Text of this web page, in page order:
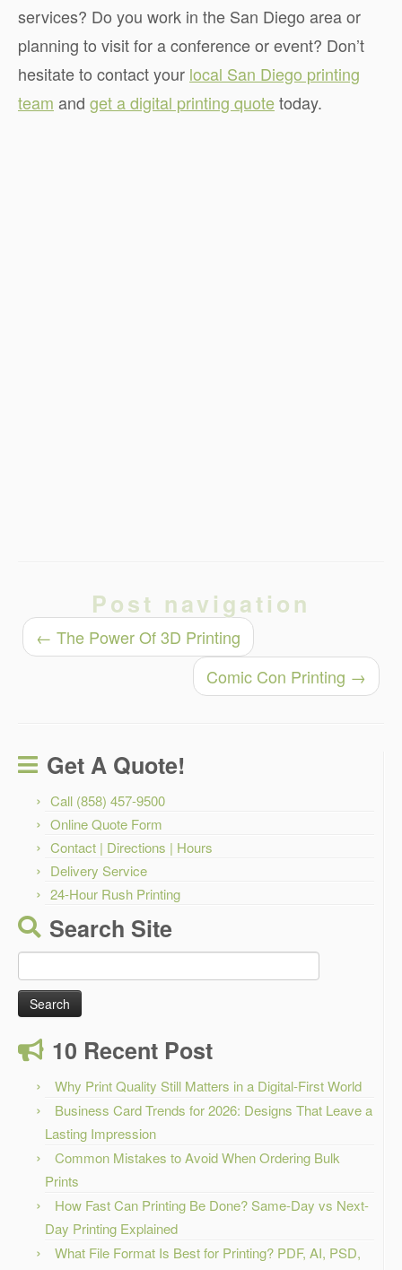
services? Do you work in the San Diego area or
planning to visit for a conference or event? Don’t
hesitate to contact your local San Diego printing
team and get a digital printing quotetoday.
Post navigation
← The Power Of 3D Printing
Comic Con Printing →
Get A Quote!
Call (858) 457-9500
Online Quote Form
Contact | Directions | Hours
Delivery Service
24-Hour Rush Printing
Search Site
for:
10 Recent Post
Why Print Quality Still Matters in a Digital-First World
Business Card Trends for 2026: Designs That Leave a
Lasting Impression
Common Mistakes to Avoid When Ordering Bulk
Prints
How Fast Can Printing Be Done? Same-Day vs Next-
Day Printing Explained
What File Format Is Best for Printing? PDF, AI, PSD,